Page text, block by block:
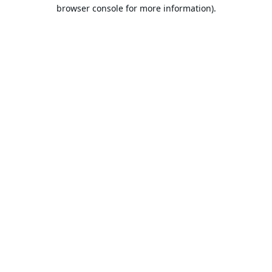
browser console for more information).